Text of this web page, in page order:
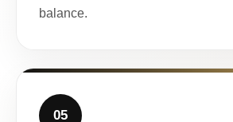
balance.
05